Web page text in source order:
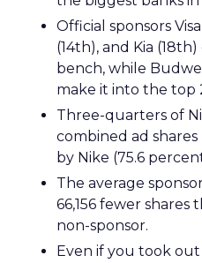
Official sponsors
(14th), and Kia
bench, while
make it into the top
Three-quarters of
combined ad
by Nike (75.6
The average
66,156 fewer shares
non-sponsor.
Even if you took out